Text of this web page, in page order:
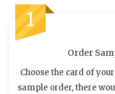
1
Order
Choose the card of
sample order, there